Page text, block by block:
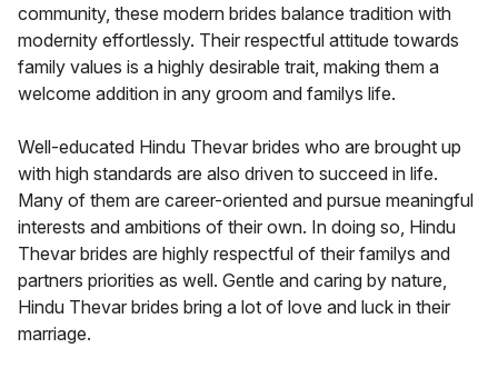
community, these modern brides balance tradition with
modernity effortlessly. Their respectful attitude towards
family values is a highly desirable trait, making them a
welcome addition in any groom and familys life.
Well-educated Hindu Thevar brides who are brought up
with high standards are also driven to succeed in life.
Many of them are career-oriented and pursue meaningful
interests and ambitions of their own. In doing so, Hindu
Thevar brides are highly respectful of their familys and
partners priorities as well. Gentle and caring by nature,
Hindu Thevar brides bring a lot of love and luck in their
marriage.